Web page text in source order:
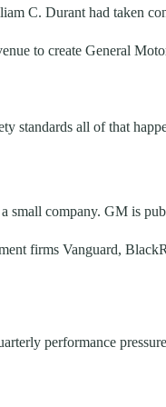
C. Durant had taken
to create General
standards all of that
small company. GM is
firms Vanguard,
performance